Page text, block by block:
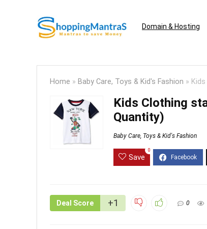
Domain & Hosting
Home » Baby Care, Toys & Kid's Fashion »
Kids Clothing
Quantity)
Baby Care, Toys & Kid's Fashion
Save
0
Deal Score +1 0